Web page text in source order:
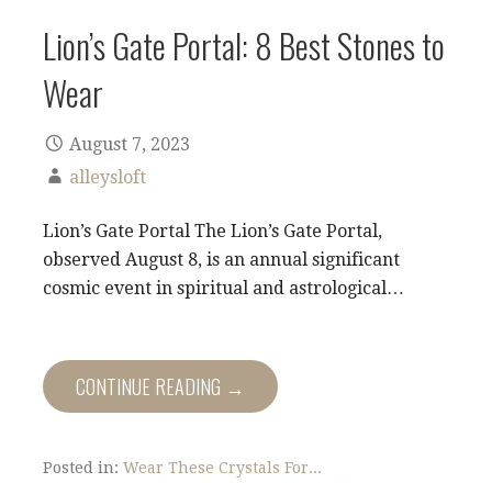
Lion’s Gate Portal: 8 Best Stones to
Wear
August 7, 2023
alleysloft
Lion’s Gate Portal The Lion’s Gate Portal,
observed August 8, is an annual significant
cosmic event in spiritual and astrological…
CONTINUE READING →
Posted in: Wear These Crystals For...